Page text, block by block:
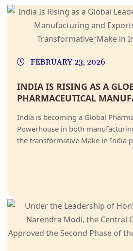
FEBRUARY 23, 2026
INDIA IS RISING AS A
PHARMACEUTICAL
India is becoming a Global
Powerhouse in both
the transformative Make in India